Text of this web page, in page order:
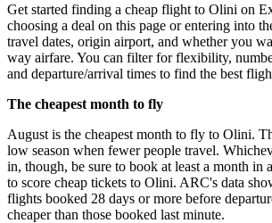
Get started finding a cheap flight to Olini on
choosing a deal on this page or entering into
travel dates, origin airport, and whether you
way airfare. You can filter for flexibility,
and departure/arrival times to find the best
The cheapest month to fly
August is the cheapest month to fly to Olini.
low season when fewer people travel.
in, though, be sure to book at least a month in
to score cheap tickets to Olini. ARC's data
flights booked 28 days or more before
cheaper than those booked last minute.